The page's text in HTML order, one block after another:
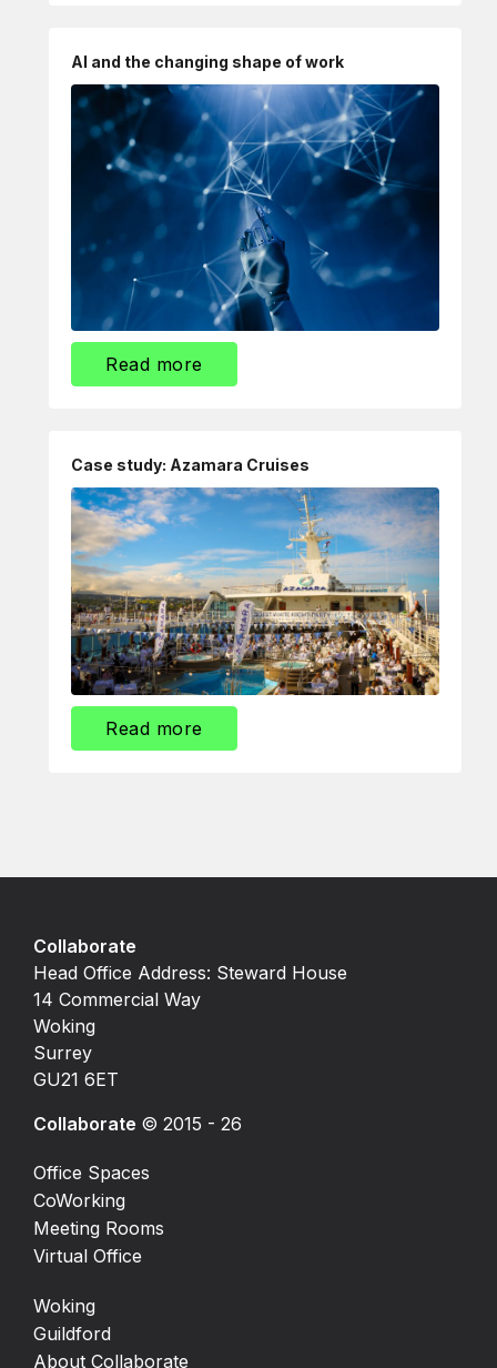
AI and the changing shape of work
Read more
Case study: Azamara Cruises
Read more
Collaborate
Head Office Address: Steward House
14 Commercial Way
Woking
Surrey
GU21 6ET
Collaborate © 2015 - 26
Office Spaces
CoWorking
Meeting Rooms
Virtual Office
Woking
Guildford
About Collaborate